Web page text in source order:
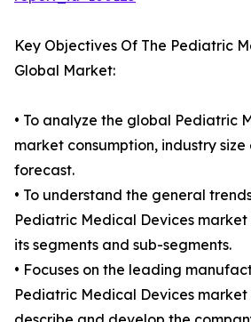
Key Objectives Of The Pediatric
Global Market:
• To analyze the global Pediatric
market consumption, industry
forecast.
• To understand the general
Pediatric Medical Devices
its segments and sub-segments.
• Focuses on the leading
Pediatric Medical Devices